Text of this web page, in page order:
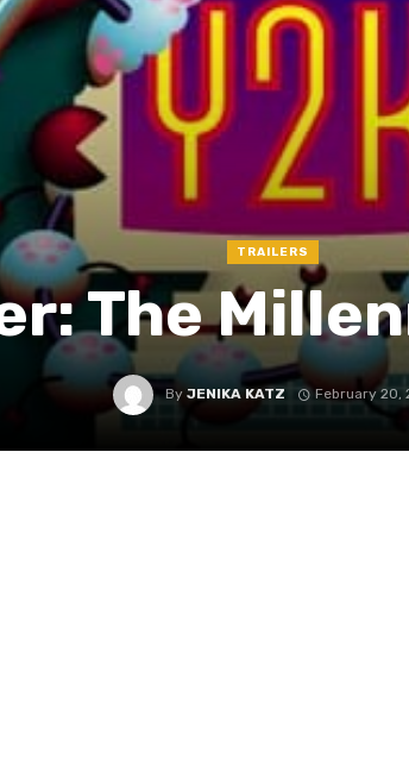
TRAILERS
The
By JENIKA KATZ February 20,